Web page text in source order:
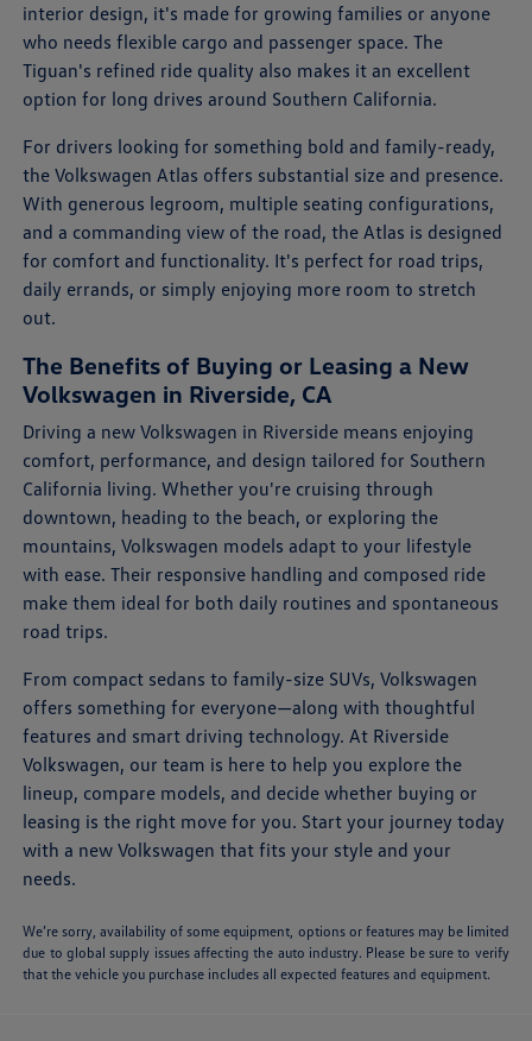
interior design, it's made for growing families or anyone
who needs flexible cargo and passenger space. The
Tiguan's refined ride quality also makes it an excellent
option for long drives around Southern California.
For drivers looking for something bold and family-ready,
the Volkswagen Atlas offers substantial size and presence.
With generous legroom, multiple seating configurations,
and a commanding view of the road, the Atlas is designed
for comfort and functionality. It's perfect for road trips,
daily errands, or simply enjoying more room to stretch
out.
The Benefits of Buying or Leasing a New
Volkswagen in Riverside, CA
Driving a new Volkswagen in Riverside means enjoying
comfort, performance, and design tailored for Southern
California living. Whether you're cruising through
downtown, heading to the beach, or exploring the
mountains, Volkswagen models adapt to your lifestyle
with ease. Their responsive handling and composed ride
make them ideal for both daily routines and spontaneous
road trips.
From compact sedans to family-size SUVs, Volkswagen
offers something for everyone—along with thoughtful
features and smart driving technology. At Riverside
Volkswagen, our team is here to help you explore the
lineup, compare models, and decide whether buying or
leasing is the right move for you. Start your journey today
with a new Volkswagen that fits your style and your
needs.
We’re sorry, availability of some equipment, options or features may be limited
due to global supply issues affecting the auto industry. Please be sure to verify
that the vehicle you purchase includes all expected features and equipment.